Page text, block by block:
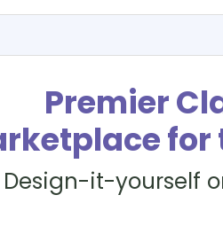
Premier
for
Design-it-yourself